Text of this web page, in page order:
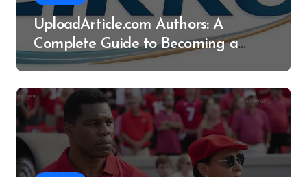
UploadArticle.com Authors: A
Complete Guide to Becoming a
Successful Contributor